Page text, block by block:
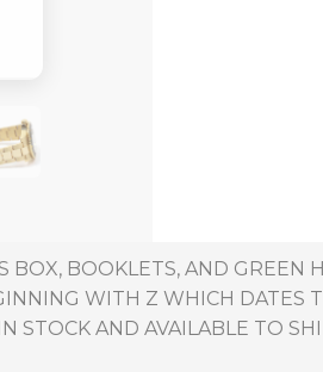
BOOKLETS, AND GREEN
WITH Z WHICH DATES
STOCK AND AVAILABLE TO